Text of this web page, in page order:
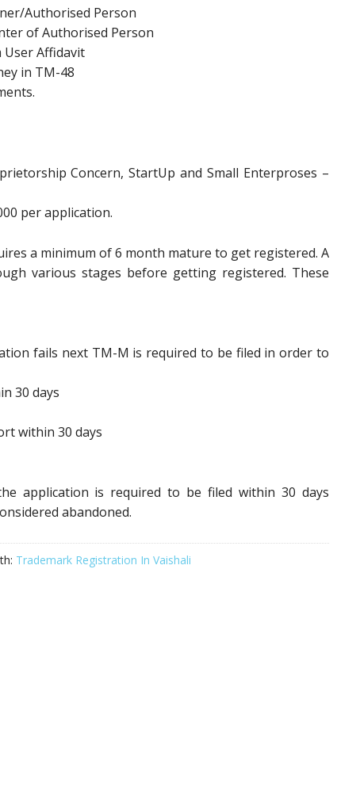
Authorised Person
of Authorised Person
Affidavit
in TM-48
Concern, StartUp and Small Enterproses –
per application.
a minimum of 6 month mature to get registered. A
various stages before getting registered. These
fails next TM-M is required to be filed in order to
30 days
within 30 days
application is required to be filed within 30 days
abandoned.
Trademark Registration In Vaishali